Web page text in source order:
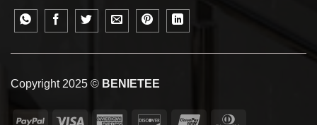
Copyright 2025 © BENIETEE